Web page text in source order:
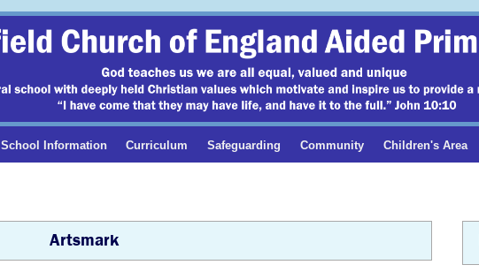
School Information Curriculum Safeguarding Community Children's Area
Artsmark